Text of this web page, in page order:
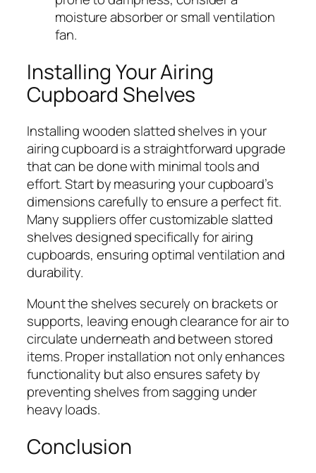
moisture absorber or small ventilation
fan.
Installing Your Airing
Cupboard Shelves
Installing wooden slatted shelves in your
airing cupboard is a straightforward upgrade
that can be done with minimal tools and
effort. Start by measuring your cupboard’s
dimensions carefully to ensure a perfect fit.
Many suppliers offer customizable slatted
shelves designed specifically for airing
cupboards, ensuring optimal ventilation and
durability.
Mount the shelves securely on brackets or
supports, leaving enough clearance for air to
circulate underneath and between stored
items. Proper installation not only enhances
functionality but also ensures safety by
preventing shelves from sagging under
heavy loads.
Conclusion